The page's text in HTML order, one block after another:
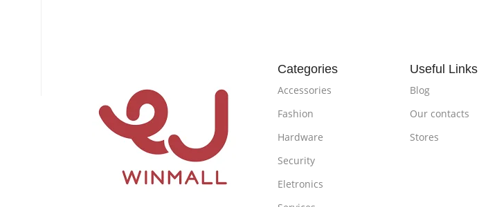
Categories
Accessories
Fashion
Hardware
Security
Eletronics
Useful Links
Blog
Our contacts
Stores